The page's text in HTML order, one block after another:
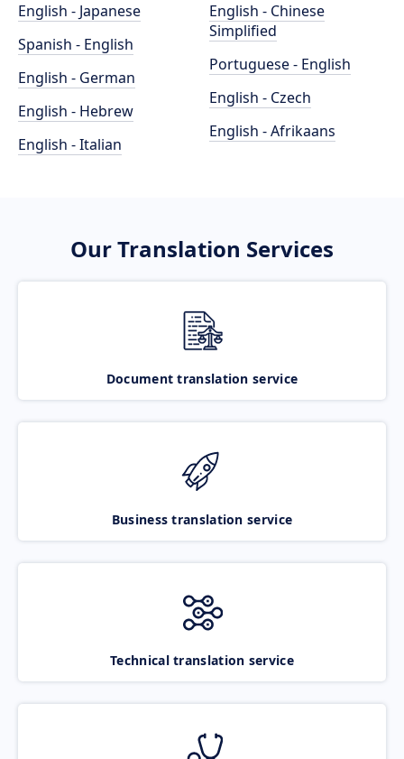
English - Japanese
Spanish - English
English - German
English - Hebrew
English - Italian
English - Chinese
Simplified
Portuguese - English
English - Czech
English - Afrikaans
Our Translation Services
Document translation service
Business translation service
Technical translation service